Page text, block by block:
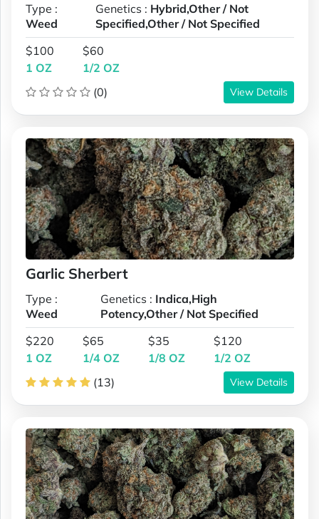
Type :
Weed
Genetics : Hybrid,Other / Not
Specified,Other / Not Specified
$100
1 OZ
$60
1/2 OZ
(0)
View Details
Garlic Sherbert
Type :
Weed
Genetics : Indica,High
Potency,Other / Not Specified
$220
1 OZ
$65
1/4 OZ
$35
1/8 OZ
$120
1/2 OZ
(13)
View Details